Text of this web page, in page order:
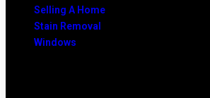
Selling A Home
Stain Removal
Windows